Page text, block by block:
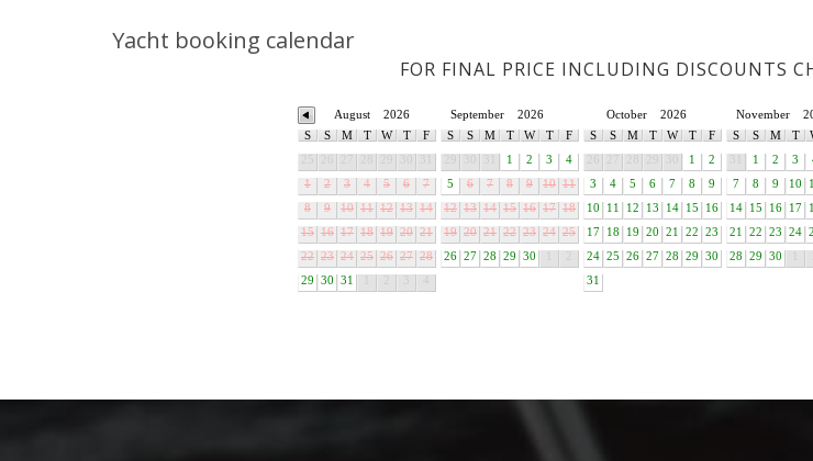
Yacht booking calendar
FOR FINAL PRICE INCLUDING DISCOUNTS
2026
August
S
S M T W T
F
1
2 3 4 5 6
7
8
9 10 11 12 13 14
15 16 17 18 19 20 21
22 23 24 25 26 27 28
29
30 31
2026
September
S
S M T W T
F
1 2 3
4
5
6 7 8 9 10 11
12 13 14 15 16 17 18
19 20 21 22 23 24 25
26 27 28 29 30
2026
October
S
S M T W T
F
1
2
3
4 5 6 7 8
9
10
11 12 13 14 15
16
17
18 19 20 21 22
23
24 25 26 27 28 29
30
31
November
S
S M T
1 2 3
7
8 9 10
14
15 16 17
21
22 23 24
28
29 30